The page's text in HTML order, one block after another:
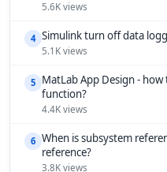
5.6K views
4 Simulink turn off data
5.1K views
5 MatLab App Design -
function?
4.4K views
6 When is subsystem
reference?
3.8K views